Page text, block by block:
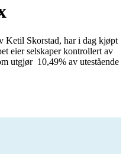
Ketil Skorstad, har i dag kjøpt
eier selskaper kontrollert av
utgjør  10,49% av utestående